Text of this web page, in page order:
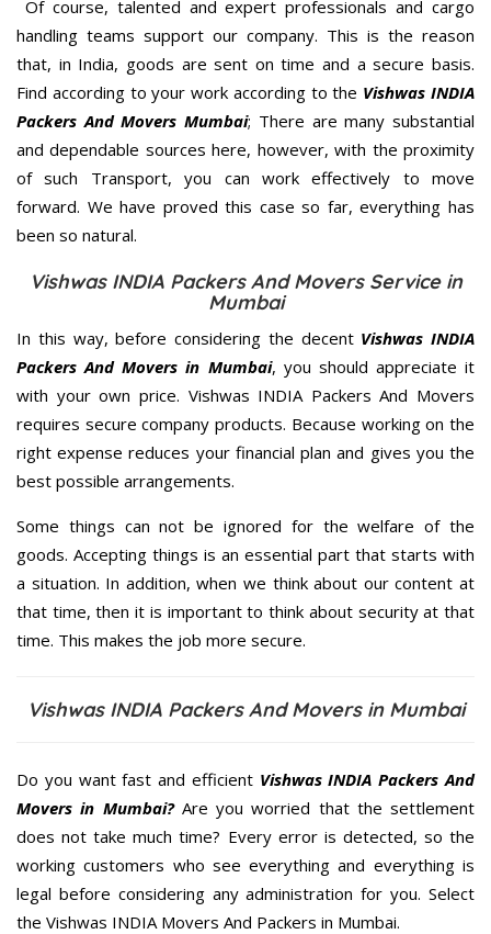
Of course, talented and expert professionals and cargo
handling teams support our company. This is the reason
that, in India, goods are sent on time and a secure basis.
Find according to your work according to the Vishwas INDIA
Packers And Movers Mumbai; There are many substantial
and dependable sources here, however, with the proximity
of such Transport, you can work effectively to move
forward. We have proved this case so far, everything has
been so natural.
Vishwas INDIA Packers And Movers Service in
Mumbai
In this way, before considering the decent Vishwas INDIA
Packers And Movers in Mumbai, you should appreciate it
with your own price. Vishwas INDIA Packers And Movers
requires secure company products. Because working on the
right expense reduces your financial plan and gives you the
best possible arrangements.
Some things can not be ignored for the welfare of the
goods. Accepting things is an essential part that starts with
a situation. In addition, when we think about our content at
that time, then it is important to think about security at that
time. This makes the job more secure.
Vishwas INDIA Packers And Movers in Mumbai
Do you want fast and efficient Vishwas INDIA Packers And
Movers in Mumbai?Are you worried that the settlement
does not take much time? Every error is detected, so the
working customers who see everything and everything is
legal before considering any administration for you. Select
the Vishwas INDIA Movers And Packers in Mumbai.